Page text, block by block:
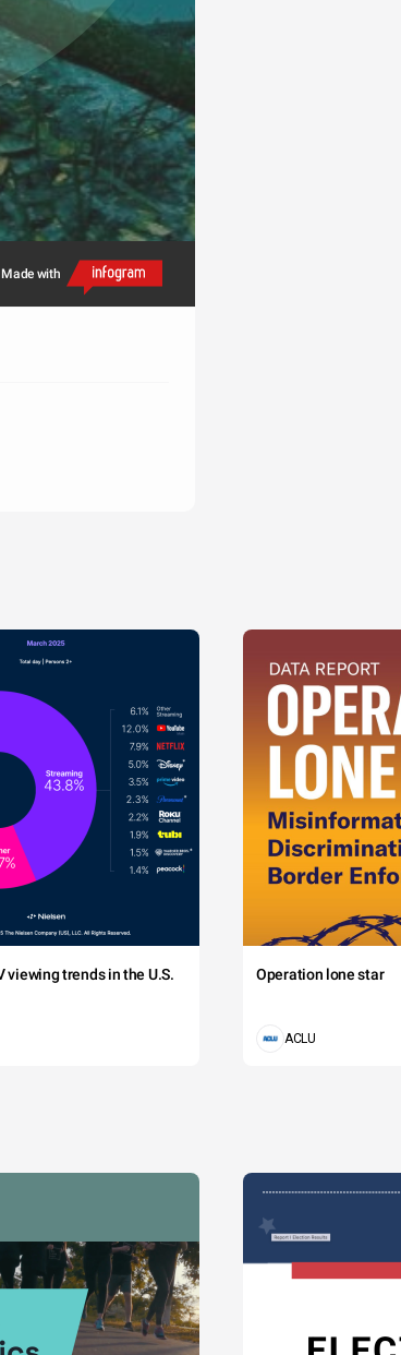
Made with
viewing trends in the U.S. Operation lone star
ACLU